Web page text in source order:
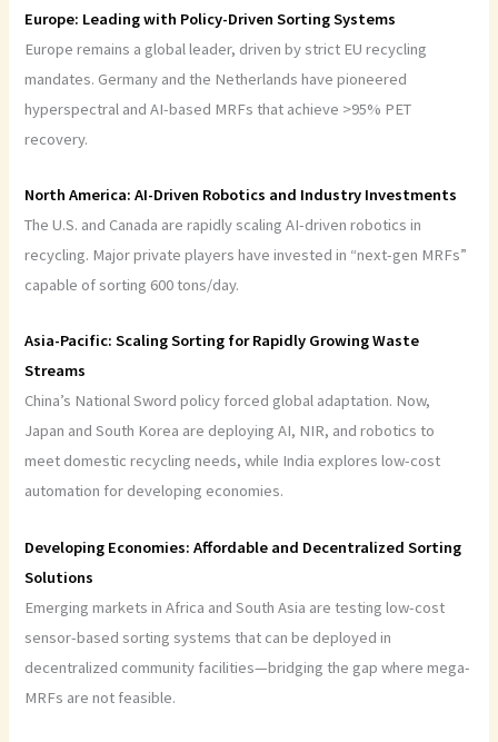
Europe: Leading with Policy-Driven Sorting Systems
Europe remains a global leader, driven by strict EU recycling
mandates. Germany and the Netherlands have pioneered
hyperspectral and AI-based MRFs that achieve >95% PET
recovery.
North America: AI-Driven Robotics and Industry Investments
The U.S. and Canada are rapidly scaling AI-driven robotics in
recycling. Major private players have invested in “next-gen MRFs”
capable of sorting 600 tons/day.
Asia-Pacific: Scaling Sorting for Rapidly Growing Waste
Streams
China’s National Sword policy forced global adaptation. Now,
Japan and South Korea are deploying AI, NIR, and robotics to
meet domestic recycling needs, while India explores low-cost
automation for developing economies.
Developing Economies: Affordable and Decentralized Sorting
Solutions
Emerging markets in Africa and South Asia are testing low-cost
sensor-based sorting systems that can be deployed in
decentralized community facilities—bridging the gap where mega-
MRFs are not feasible.